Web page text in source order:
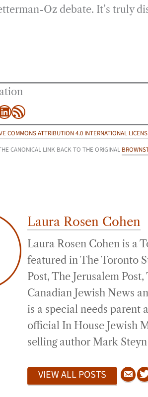
Oz debate. It’s truly
RSS Feed
COMMONS ATTRIBUTION 4.0 INTERNATIONAL
CANONICAL LINK BACK TO THE ORIGINAL
Laura Rosen Cohen
Laura Rosen Cohen is a
featured in The Toronto
Post, The Jerusalem
Canadian Jewish News
is a special needs parent
official In House Jewish
selling author Mark
VIEW ALL POSTS